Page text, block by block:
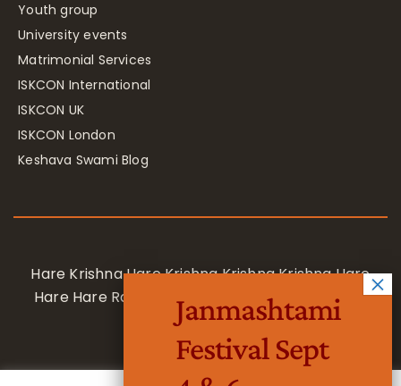
Youth group
University events
Matrimonial Services
ISKCON International
ISKCON UK
ISKCON London
Keshava Swami Blog
Hare Krishna Hare Krishna Krishna Krishna Hare
Hare Hare Rama Hare Rama Rama Rama Hare
Hare
Janmashtami
Festival Sept